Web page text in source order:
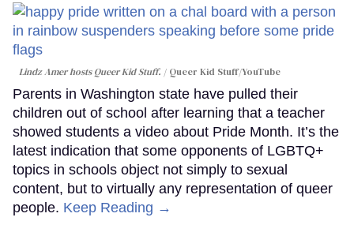
Lindz Amer hosts Queer Kid Stuff. Queer Kid Stuff/YouTube
Parents in Washington state have pulled their
children out of school after learning that a teacher
showed students a video about Pride Month. It’s the
latest indication that some opponents of LGBTQ+
topics in schools object not simply to sexual
content, but to virtually any representation of queer
people. Keep Reading →